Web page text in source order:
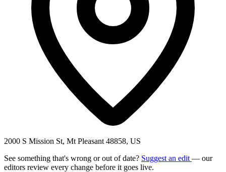
2000 S Mission St, Mt Pleasant 48858, US
See something that's wrong or out of date? Suggest an edit — our
editors review every change before it goes live.